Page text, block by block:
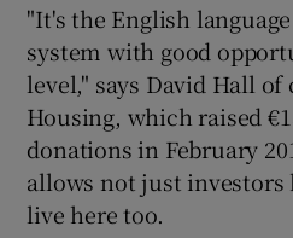
"It's the English
system with good
level," says David Hall
Housing, which raised
donations in February
allows not just
live here too.